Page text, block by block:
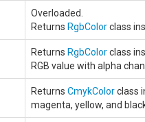
Overloaded.
Returns RgbColorclass
Returns RgbColorclass
RGB value with alpha
ReturnsCmykColorclass
magenta, yellow, and